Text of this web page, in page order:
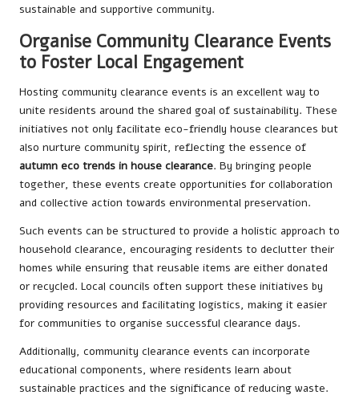
sustainable and supportive community.
Organise Community Clearance Events
to Foster Local Engagement
Hosting community clearance events is an excellent way to
unite residents around the shared goal of sustainability. These
initiatives not only facilitate eco-friendly house clearances but
also nurture community spirit, reflecting the essence of
autumn eco trends in house clearance. By bringing people
together, these events create opportunities for collaboration
and collective action towards environmental preservation.
Such events can be structured to provide a holistic approach to
household clearance, encouraging residents to declutter their
homes while ensuring that reusable items are either donated
or recycled. Local councils often support these initiatives by
providing resources and facilitating logistics, making it easier
for communities to organise successful clearance days.
Additionally, community clearance events can incorporate
educational components, where residents learn about
sustainable practices and the significance of reducing waste.